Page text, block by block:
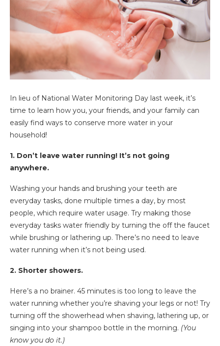
In lieu of National Water Monitoring Day last week, it’s
time to learn how you, your friends, and your family can
easily find ways to conserve more water in your
household!
1. Don’t leave water running! It’s not going
anywhere.
Washing your hands and brushing your teeth are
everyday tasks, done multiple times a day, by most
people, which require water usage. Try making those
everyday tasks water friendly by turning the off the faucet
while brushing or lathering up. There’s no need to leave
water running when it’s not being used.
2. Shorter showers.
Here’s a no brainer. 45 minutes is too long to leave the
water running whether you’re shaving your legs or not! Try
turning off the showerhead when shaving, lathering up, or
singing into your shampoo bottle in the morning. (You
know you do it.)